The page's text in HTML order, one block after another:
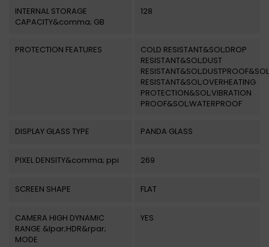
INTERNAL STORAGE
CAPACITY&comma; GB
128
PROTECTION FEATURES
COLD RESISTANT&SOL;DROP
RESISTANT&SOL;DUST
RESISTANT&SOL;OVERHEATING
PROTECTION&SOL;VIBRATION
PROOF&SOL;WATERPROOF
DISPLAY GLASS TYPE PANDA GLASS
PIXEL DENSITY&comma; ppi 269
SCREEN SHAPE FLAT
CAMERA HIGH DYNAMIC
RANGE &lpar;HDR&rpar;
MODE
YES